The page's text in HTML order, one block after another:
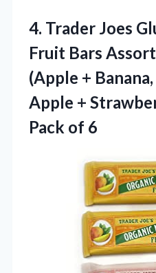
4. Trader Joes
Fruit Bars
(Apple +
Apple +
Pack of 6